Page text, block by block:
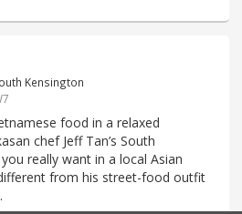
Kensington
food in a relaxed
chef Jeff Tan’s South
really want in a local Asian
from his street-food outfit